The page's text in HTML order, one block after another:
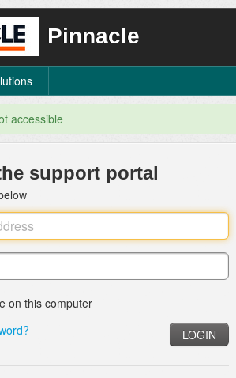
Pinnacle
accessible
support portal
on this computer
LOGIN